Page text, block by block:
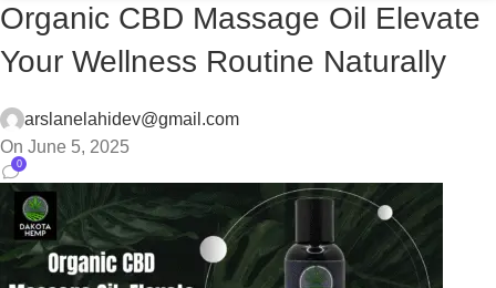
Organic CBD Massage Oil Elevate
Your Wellness Routine Naturally
arslanelahidev@gmail.com
On June 5, 2025
0